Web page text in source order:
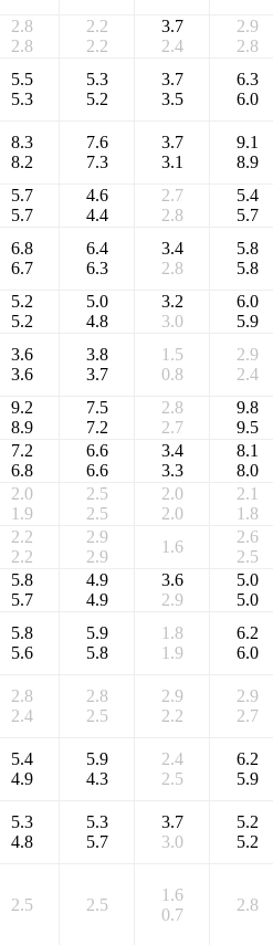
2.8
2.8
2.2
2.2
3.7
2.4
2.9
2.8
5.5
5.3
5.3
5.2
3.7
3.5
6.3
6.0
8.3
8.2
7.6
7.3
3.7
3.1
9.1
8.9
5.7
5.7
4.6
4.4
2.7
2.8
5.4
5.7
6.8
6.7
6.4
6.3
3.4
2.8
5.8
5.8
5.2
5.2
5.0
4.8
3.2
3.0
6.0
5.9
3.6
3.6
3.8
3.7
1.5
0.8
2.9
2.4
9.2
8.9
7.5
7.2
2.8
2.7
9.8
9.5
7.2
6.8
6.6
6.6
3.4
3.3
8.1
8.0
2.0
1.9
2.5
2.5
2.0
2.0
2.1
1.8
2.2
2.2
2.9
2.9
1.6
2.6
2.5
5.8
5.7
4.9
4.9
3.6
2.9
5.0
5.0
5.8
5.6
5.9
5.8
1.8
1.9
6.2
6.0
2.8
2.4
2.8
2.5
2.9
2.2
2.9
2.7
5.4
4.9
5.9
4.3
2.4
2.5
6.2
5.9
5.3
4.8
5.3
5.7
3.7
3.0
5.2
5.2
2.5 2.5
1.6
0.7
2.8